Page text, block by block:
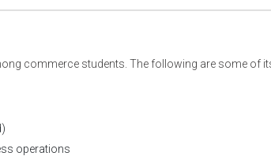
commerce students. The following are some of
operations